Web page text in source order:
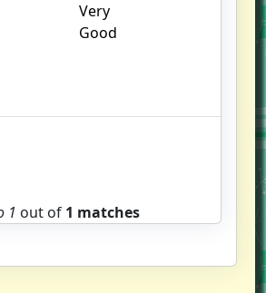
Very
Good
1 out of 1 matches